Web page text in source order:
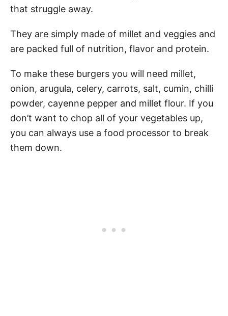
that struggle away.
They are simply made of millet and veggies and
are packed full of nutrition, flavor and protein.
To make these burgers you will need millet,
onion, arugula, celery, carrots, salt, cumin, chilli
powder, cayenne pepper and millet flour. If you
don’t want to chop all of your vegetables up,
you can always use a food processor to break
them down.